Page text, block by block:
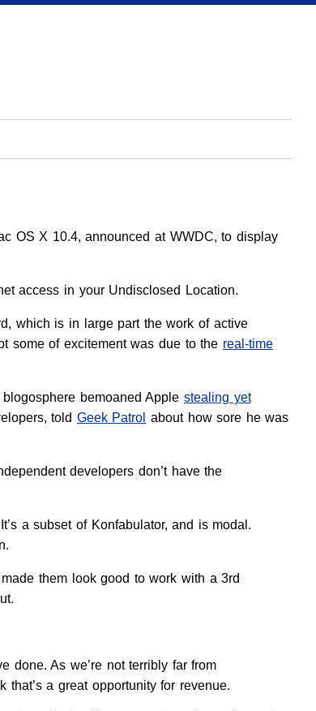
OS X 10.4, announced at WWDC, to display
access in your Undisclosed Location.
which is in large part the work of active
some of excitement was due to the real-time
bemoaned Apple stealing yet
told Geek Patrol about how sore he was
developers don’t have the
a subset of Konfabulator, and is modal.
them look good to work with a 3rd
done. As we’re not terribly far from
a great opportunity for revenue.